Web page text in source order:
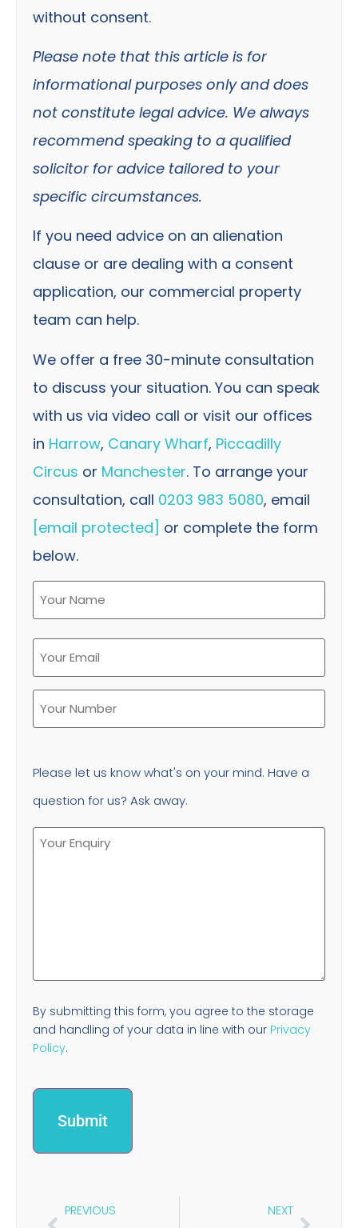
without consent.
Please note that this article is for
informational purposes only and does
not constitute legal advice. We always
recommend speaking to a qualified
solicitor for advice tailored to your
specific circumstances.
If you need advice on an alienation
clause or are dealing with a consent
application, our commercial property
team can help.
We offer a free 30-minute consultation
to discuss your situation. You can speak
with us via video call or visit our offices
in Harrow, Canary Wharf, Piccadilly
Circus or Manchester. To arrange your
consultation, call 0203 983 5080, email
[email protected] or complete the form
below.
Please let us know what's on your mind. Have a
question for us? Ask away.
By submitting this form, you agree to the storage
and handling of your data in line with our Privacy
Policy.
PREVIOUS NEXT